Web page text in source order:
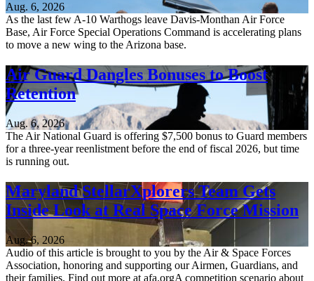
Aug. 6, 2026
As the last few A-10 Warthogs leave Davis-Monthan Air Force
Base, Air Force Special Operations Command is accelerating plans
to move a new wing to the Arizona base.
Air Guard Dangles Bonuses to Boost
Retention
Aug. 6, 2026
The Air National Guard is offering $7,500 bonus to Guard members
for a three-year reenlistment before the end of fiscal 2026, but time
is running out.
Maryland StellarXplorers Team Gets
Inside Look at Real Space Force Mission
Aug. 6, 2026
Audio of this article is brought to you by the Air & Space Forces
Association, honoring and supporting our Airmen, Guardians, and
their families. Find out more at afa.orgA competition scenario about